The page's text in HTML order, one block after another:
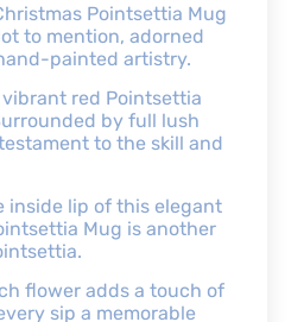
Pointsettia Mug
to mention, adorned
painted artistry.
red Pointsettia
by full lush
to the skill and
inside lip of this elegant
Mug is another
flower adds a touch of
sip a memorable